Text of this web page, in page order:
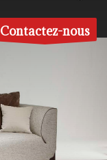
Contactez-nous